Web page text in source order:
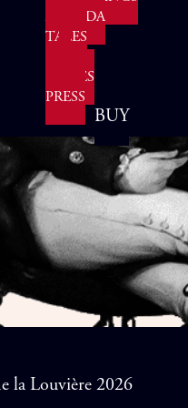
AGENDA
TALES
FABLES
PRESS
BUY
la Louvière 2026